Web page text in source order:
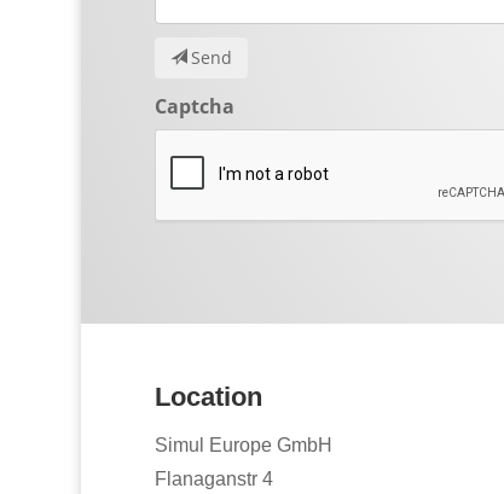
Send
Captcha
Location
Simul Europe GmbH
Flanaganstr 4